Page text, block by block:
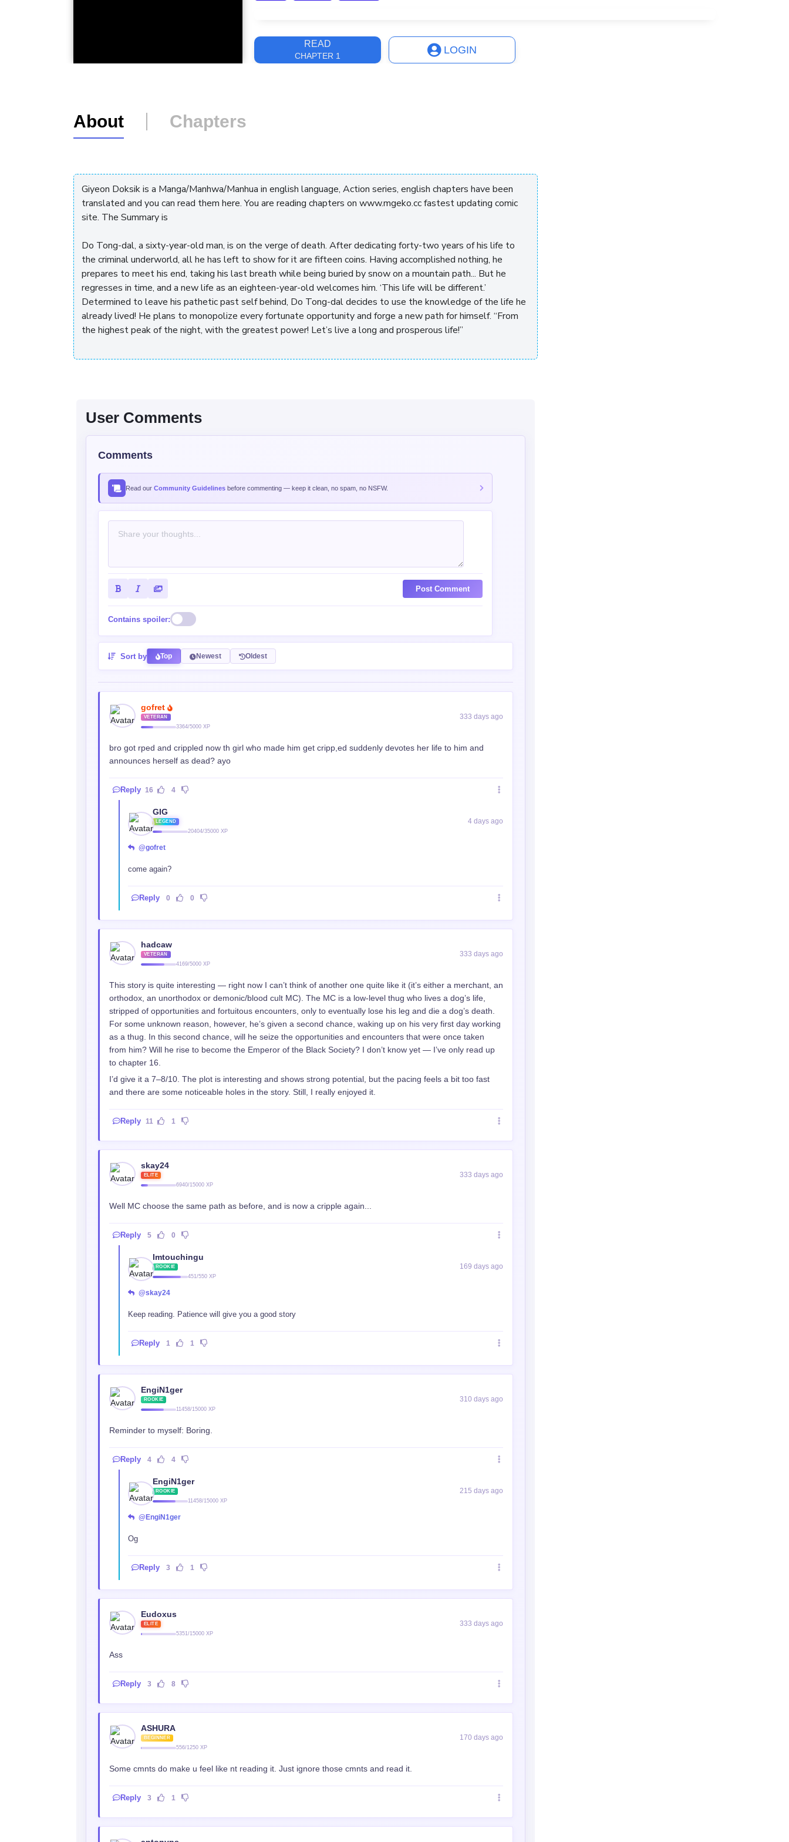
READ
CHAPTER 1 LOGIN
About Chapters
Giyeon Doksik is a Manga/Manhwa/Manhua in english language, Action series, english chapters have been
translated and you can read them here. You are reading chapters on www.mgeko.cc fastest updating comic
site. The Summary is
Do Tong-dal, a sixty-year-old man, is on the verge of death. After dedicating forty-two years of his life to
the criminal underworld, all he has left to show for it are fifteen coins. Having accomplished nothing, he
prepares to meet his end, taking his last breath while being buried by snow on a mountain path... But he
regresses in time, and a new life as an eighteen-year-old welcomes him. ‘This life will be different.’
Determined to leave his pathetic past self behind, Do Tong-dal decides to use the knowledge of the life he
already lived! He plans to monopolize every fortunate opportunity and forge a new path for himself. “From
the highest peak of the night, with the greatest power! Let’s live a long and prosperous life!”
User Comments
Comments
Read our Community Guidelines before commenting — keep it clean, no spam, no NSFW.
Post Comment
Contains spoiler:
Sort by Top Newest Oldest
gofret
VETERAN
3364/5000 XP
333 days ago
bro got rped and crippled now th girl who made him get cripp,ed suddenly devotes her life to him and
announces herself as dead? ayo
Reply 16 4
GIG
LEGEND
20404/35000 XP
4 days ago
@gofret
come again?
Reply 0 0
hadcaw
VETERAN
4169/5000 XP
333 days ago
This story is quite interesting — right now I can’t think of another one quite like it (it’s either a merchant, an
orthodox, an unorthodox or demonic/blood cult MC). The MC is a low-level thug who lives a dog’s life,
stripped of opportunities and fortuitous encounters, only to eventually lose his leg and die a dog’s death.
For some unknown reason, however, he’s given a second chance, waking up on his very first day working
as a thug. In this second chance, will he seize the opportunities and encounters that were once taken
from him? Will he rise to become the Emperor of the Black Society? I don’t know yet — I’ve only read up
to chapter 16.
I’d give it a 7–8/10. The plot is interesting and shows strong potential, but the pacing feels a bit too fast
and there are some noticeable holes in the story. Still, I really enjoyed it.
Reply 11 1
skay24
ELITE
6940/15000 XP
333 days ago
Well MC choose the same path as before, and is now a cripple again...
Reply 5 0
Imtouchingu
ROOKIE
451/550 XP
169 days ago
@skay24
Keep reading. Patience will give you a good story
Reply 1 1
EngiN1ger
ROOKIE
11458/15000 XP
310 days ago
Reminder to myself: Boring.
Reply 4 4
EngiN1ger
ROOKIE
11458/15000 XP
215 days ago
@EngiN1ger
Og
Reply 3 1
Eudoxus
ELITE
5351/15000 XP
333 days ago
Ass
Reply 3 8
ASHURA
BEGINNER
556/1250 XP
170 days ago
Some cmnts do make u feel like nt reading it. Just ignore those cmnts and read it.
Reply 3 1